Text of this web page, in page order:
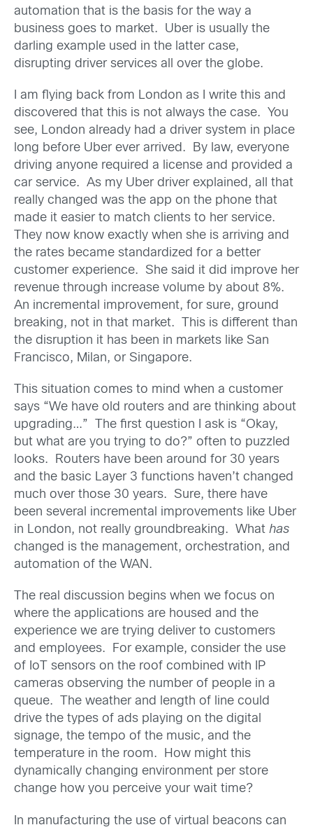
automation that is the basis for the way a
business goes to market. Uber is usually the
darling example used in the latter case,
disrupting driver services all over the globe.
I am flying back from London as I write this and
discovered that this is not always the case. You
see, London already had a driver system in place
long before Uber ever arrived. By law, everyone
driving anyone required a license and provided a
car service. As my Uber driver explained, all that
really changed was the app on the phone that
made it easier to match clients to her service.
They now know exactly when she is arriving and
the rates became standardized for a better
customer experience. She said it did improve her
revenue through increase volume by about 8%.
An incremental improvement, for sure, ground
breaking, not in that market. This is different than
the disruption it has been in markets like San
Francisco, Milan, or Singapore.
This situation comes to mind when a customer
says “We have old routers and are thinking about
upgrading…” The first question I ask is “Okay,
but what are you trying to do?” often to puzzled
looks. Routers have been around for 30 years
and the basic Layer 3 functions haven’t changed
much over those 30 years. Sure, there have
been several incremental improvements like Uber
in London, not really groundbreaking. What has
changed is the management, orchestration, and
automation of the WAN.
The real discussion begins when we focus on
where the applications are housed and the
experience we are trying deliver to customers
and employees. For example, consider the use
of IoT sensors on the roof combined with IP
cameras observing the number of people in a
queue. The weather and length of line could
drive the types of ads playing on the digital
signage, the tempo of the music, and the
temperature in the room. How might this
dynamically changing environment per store
change how you perceive your wait time?
In manufacturing the use of virtual beacons can